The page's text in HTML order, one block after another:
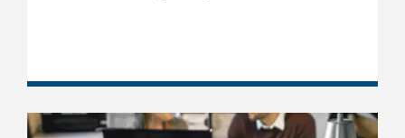
Transfer pricing